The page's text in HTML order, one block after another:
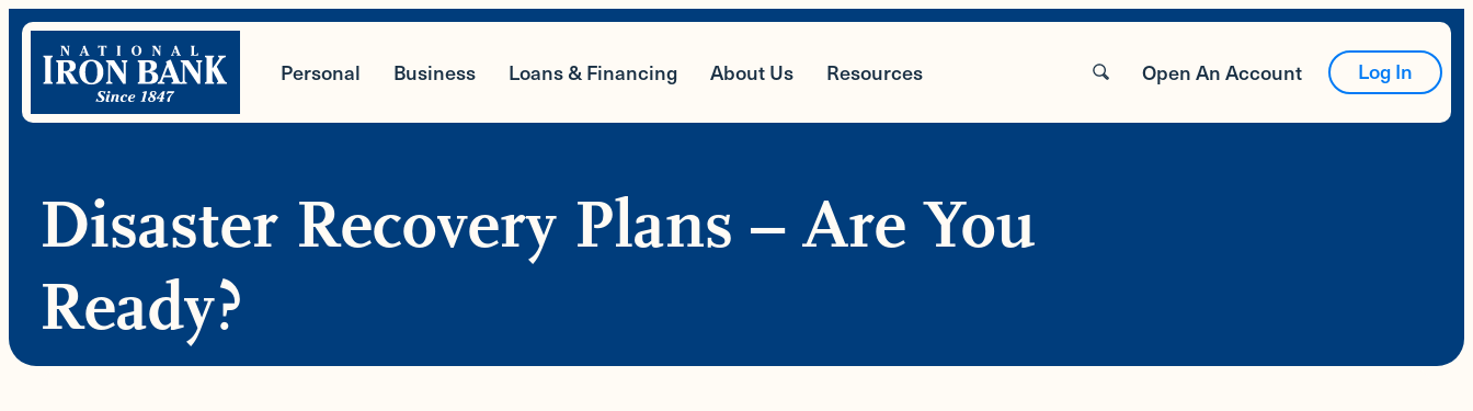
Skip
content
Personal Business Loans & Financing About Us Resources Open An Account Log In
Disaster Recovery Plans – Are You
Ready?